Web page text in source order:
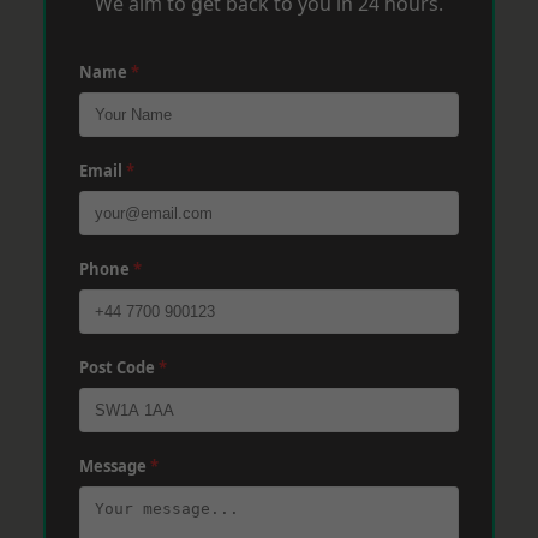
Name *
Email *
Phone *
Post Code *
Message *